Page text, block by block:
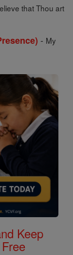
that Thou art
- My
Keep